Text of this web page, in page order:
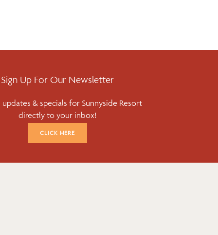
Sign Up For Our Newsletter
updates & specials for Sunnyside Resort
directly to your inbox!
CLICK HERE